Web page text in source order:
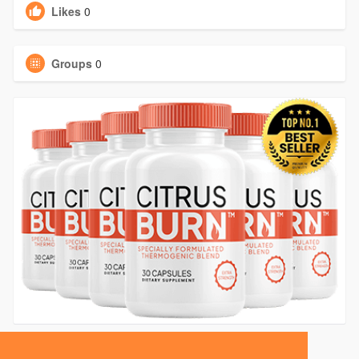
Likes 0
Groups 0